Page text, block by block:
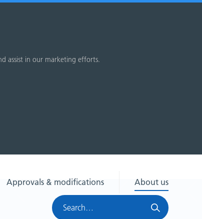
assist in our marketing efforts.
Approvals & modifications
About us
Search
HRA